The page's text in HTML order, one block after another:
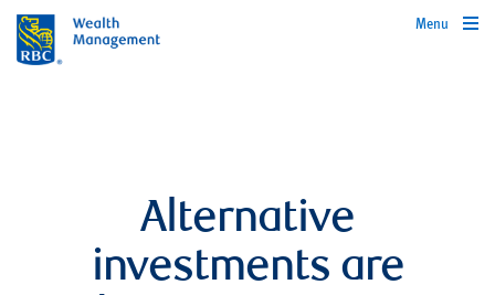
Menu
Alternative
investments are